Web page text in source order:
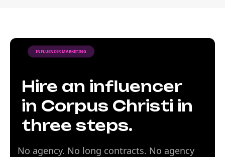
INFLUENCER MARKETING
Hire an influencer
in Corpus Christi in
three steps.
No agency. No long contracts. No agency